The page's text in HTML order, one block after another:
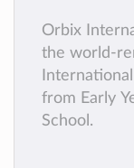
Orbix
the world-
from Early
School.